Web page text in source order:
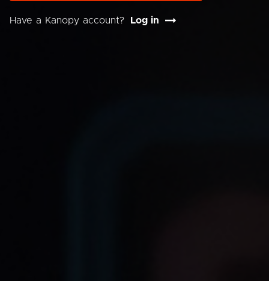
Have a Kanopy account? Log in